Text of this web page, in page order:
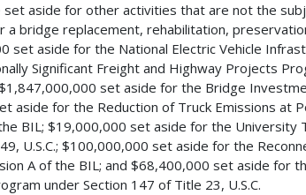
set aside for other activities that are not the
a bridge replacement, rehabilitation,
set aside for the National Electric Vehicle
Significant Freight and Highway Projects
set aside for the Bridge
aside for the Reduction of Truck Emissions at
BIL; $19,000,000 set aside for the University
U.S.C.; $100,000,000 set aside for the
A of the BIL; and $68,400,000 set aside for
under Section 147 of Title 23, U.S.C.